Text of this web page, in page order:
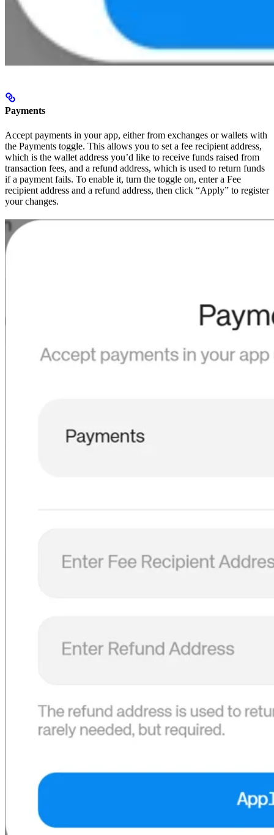
Payments
Accept payments in your app, either from exchanges or wallets with
the Payments toggle. This allows you to set a fee recipient address,
which is the wallet address you’d like to receive funds raised from
transaction fees, and a refund address, which is used to return funds
if a payment fails. To enable it, turn the toggle on, enter a Fee
recipient address and a refund address, then click “Apply” to register
your changes.